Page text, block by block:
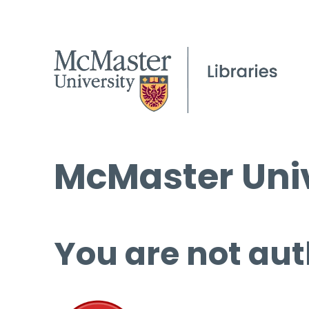
McMaster
You are not